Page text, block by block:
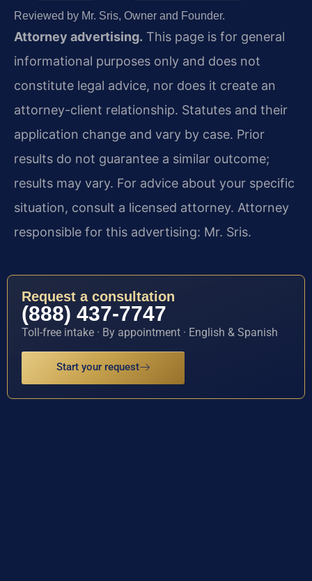
Reviewed by Mr. Sris, Owner and Founder.
Attorney advertising. This page is for general
informational purposes only and does not
constitute legal advice, nor does it create an
attorney-client relationship. Statutes and their
application change and vary by case. Prior
results do not guarantee a similar outcome;
results may vary. For advice about your specific
situation, consult a licensed attorney. Attorney
responsible for this advertising: Mr. Sris.
Request a consultation
(888) 437-7747
Toll-free intake · By appointment · English & Spanish
Start your request